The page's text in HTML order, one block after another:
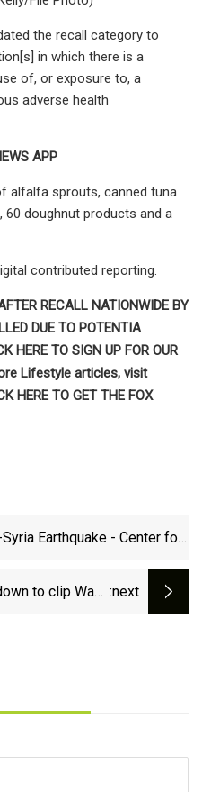
the recall category to
in which there is a
of, or exposure to, a
adverse health
APP
alfalfa sprouts, canned tuna
60 doughnut products and a
contributed reporting.
RECALL NATIONWIDE BY
DUE TO POTENTIA
HERE TO SIGN UP FOR OUR
Lifestyle articles, visit
HERE TO GET THE FOX
Earthquake - Center for
to clip Wake :next